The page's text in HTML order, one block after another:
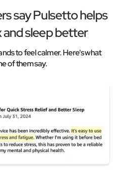
say Pulsetto helps
and sleep better
to feel calmer. Here's what
of them say.